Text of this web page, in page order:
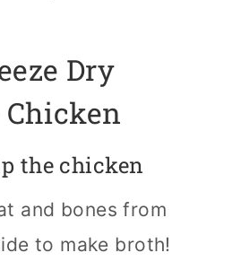
Dry
the chicken
and bones from
to make broth!